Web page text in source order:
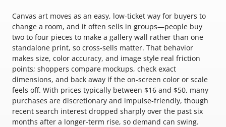
Canvas art moves as an easy, low-ticket way for buyers to
change a room, and it often sells in groups—people buy
two to four pieces to make a gallery wall rather than one
standalone print, so cross-sells matter. That behavior
makes size, color accuracy, and image style real friction
points; shoppers compare mockups, check exact
dimensions, and back away if the on-screen color or scale
feels off. With prices typically between $16 and $50, many
purchases are discretionary and impulse-friendly, though
recent search interest dropped sharply over the past six
months after a longer-term rise, so demand can swing.